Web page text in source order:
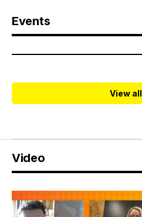
Events
View all
Video